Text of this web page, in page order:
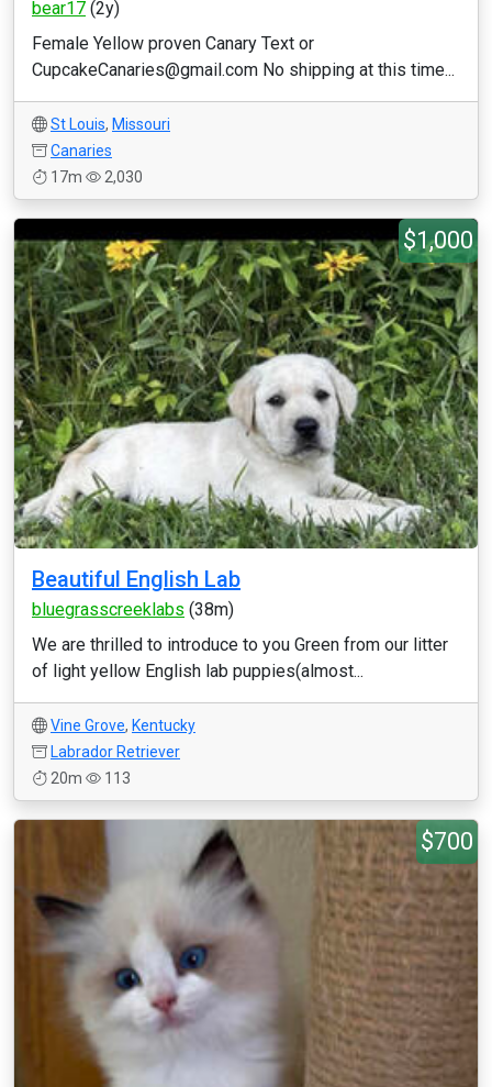
bear17 (2y)
Female Yellow proven Canary Text or
CupcakeCanaries@gmail.com No shipping at this time...
St Louis, Missouri
Canaries
17m
2,030
$1,000
Beautiful English Lab
bluegrasscreeklabs (38m)
We are thrilled to introduce to you Green from our litter
of light yellow English lab puppies(almost...
Vine Grove, Kentucky
Labrador Retriever
20m
113
$700